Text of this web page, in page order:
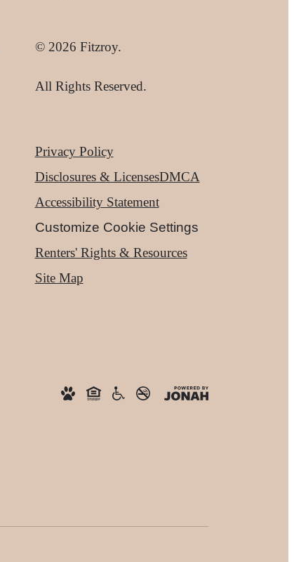
© 2026 Fitzroy.
All Rights Reserved.
Privacy Policy
Disclosures & LicensesDMCA
Accessibility Statement
Customize Cookie Settings
Renters' Rights & Resources
Site Map